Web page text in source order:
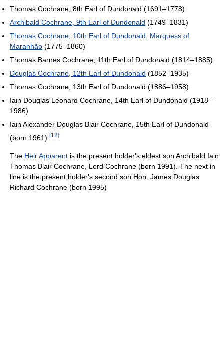
Thomas Cochrane, 8th Earl of Dundonald (1691–1778)
Archibald Cochrane, 9th Earl of Dundonald (1749–1831)
Thomas Cochrane, 10th Earl of Dundonald, Marquess of
Maranhão (1775–1860)
Thomas Barnes Cochrane, 11th Earl of Dundonald (1814–1885)
Douglas Cochrane, 12th Earl of Dundonald (1852–1935)
Thomas Cochrane, 13th Earl of Dundonald (1886–1958)
Iain Douglas Leonard Cochrane, 14th Earl of Dundonald (1918–
1986)
Iain Alexander Douglas Blair Cochrane, 15th Earl of Dundonald
(born 1961). [12]
The Heir Apparent is the present holder's eldest son Archibald Iain
Thomas Blair Cochrane, Lord Cochrane (born 1991). The next in
line is the present holder's second son Hon. James Douglas
Richard Cochrane (born 1995)